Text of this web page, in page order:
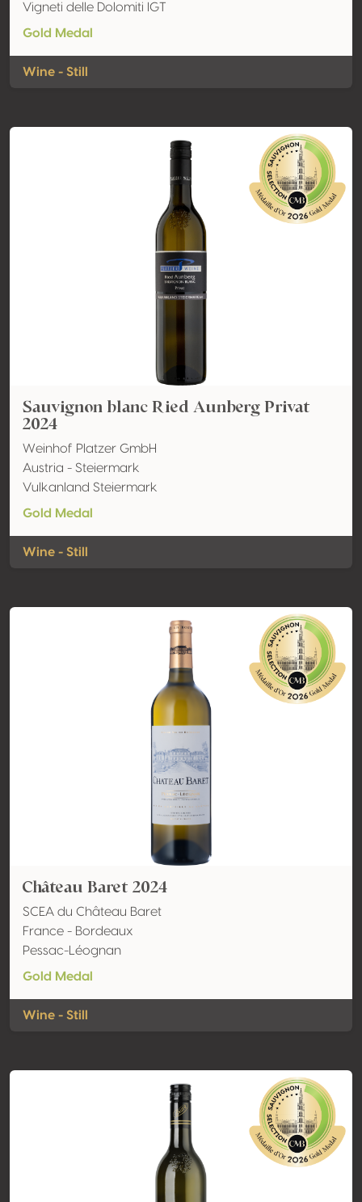
Vigneti delle Dolomiti IGT
Gold Medal
Wine - Still
Sauvignon blanc Ried Aunberg Privat
2024
Weinhof Platzer GmbH
Austria - Steiermark
Vulkanland Steiermark
Gold Medal
Wine - Still
Château Baret 2024
SCEA du Château Baret
France - Bordeaux
Pessac-Léognan
Gold Medal
Wine - Still